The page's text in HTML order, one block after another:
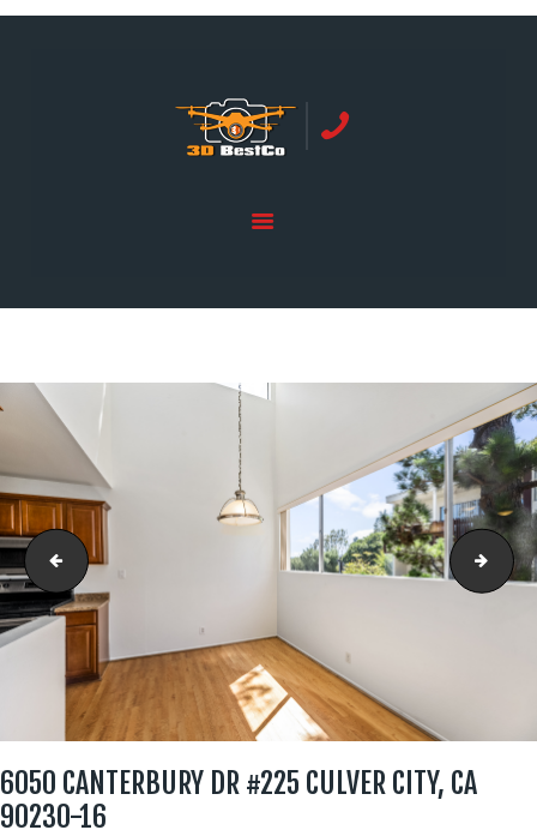
ORANGE COUNTY | 3DBESTCO
tel: +1 949 239 4923
GALLERY
6050 Canterbury Dr #225 Culver City, CA 90230-15
6050 CANTERBURY DR #225 CULVER CITY, CA
90230-16